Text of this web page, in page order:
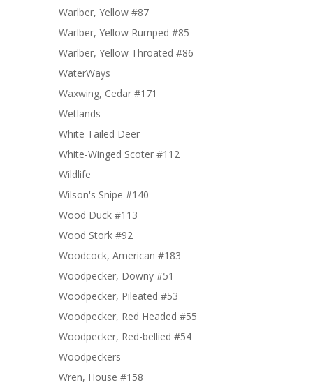
Warlber, Yellow #87
Warlber, Yellow Rumped #85
Warlber, Yellow Throated #86
WaterWays
Waxwing, Cedar #171
Wetlands
White Tailed Deer
White-Winged Scoter #112
Wildlife
Wilson's Snipe #140
Wood Duck #113
Wood Stork #92
Woodcock, American #183
Woodpecker, Downy #51
Woodpecker, Pileated #53
Woodpecker, Red Headed #55
Woodpecker, Red-bellied #54
Woodpeckers
Wren, House #158